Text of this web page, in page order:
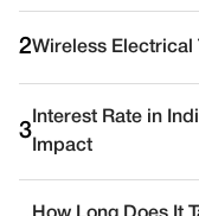
2Wireless Electrical
3
Interest Rate in
Impact